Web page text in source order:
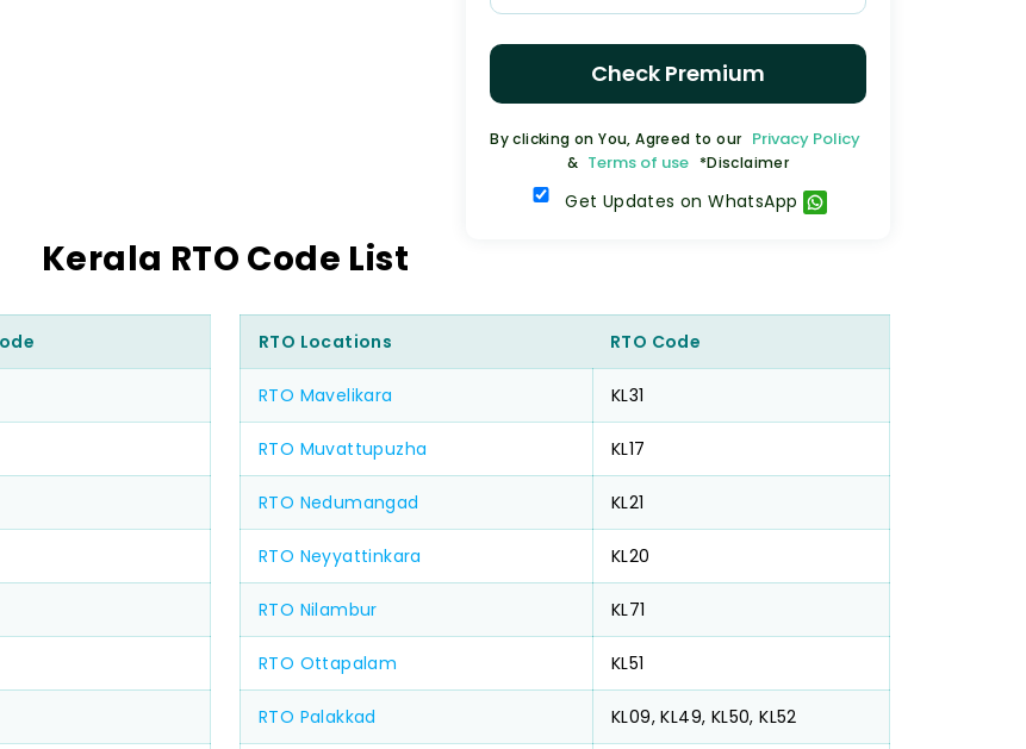
Check Premium
By clicking on You, Agreed to our Privacy Policy
& Terms of use *Disclaimer
Get Updates on WhatsApp
Kerala RTO Code List
RTO Locations RTO Code
RTO Mavelikara KL31
RTO Muvattupuzha KL17
RTO Nedumangad KL21
RTO Neyyattinkara KL20
RTO Nilambur KL71
RTO Ottapalam KL51
RTO Palakkad KL09, KL49, KL50, KL52